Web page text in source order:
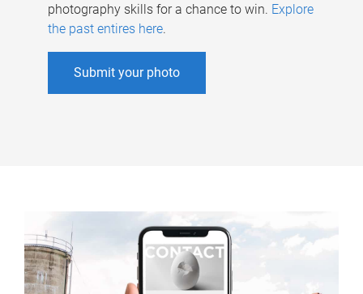
photography skills for a chance to win. Explore
the past entires here.
Submit your photo